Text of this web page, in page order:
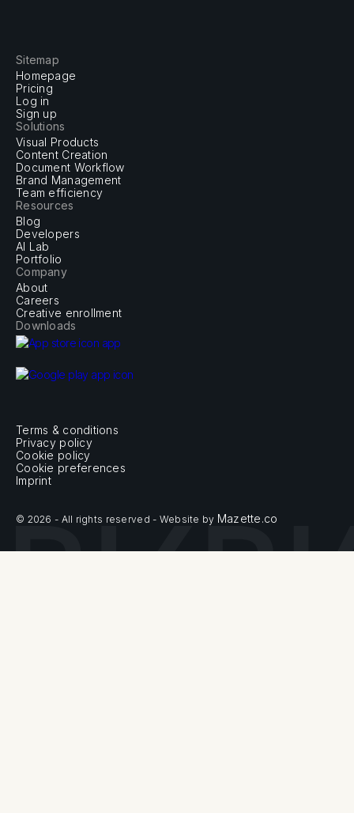
Sitemap
Homepage
Pricing
Log in
Sign up
Solutions
Visual Products
Content Creation
Document Workflow
Brand Management
Team efficiency
Resources
Blog
Developers
AI Lab
Portfolio
Company
About
Careers
Creative enrollment
Downloads
© 2026 - All rights reserved - Website by Mazette.co
Terms & conditions
Privacy policy
Cookie policy
Cookie preferences
Imprint